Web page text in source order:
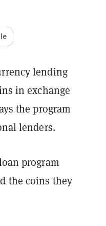
lending
in exchange
the program
lenders.
program
the coins they